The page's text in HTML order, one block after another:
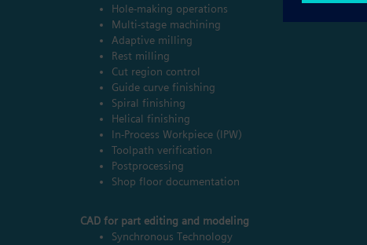
Hole-making operations
Multi-stage machining
Adaptive milling
Rest milling
Cut region control
Guide curve finishing
Spiral finishing
Helical finishing
In-Process Workpiece (IPW)
Toolpath verification
Postprocessing
Shop floor documentation
CAD for part editing and modeling
Synchronous Technology